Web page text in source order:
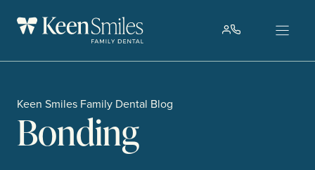
Keen Smiles Family Dental Blog
Bonding